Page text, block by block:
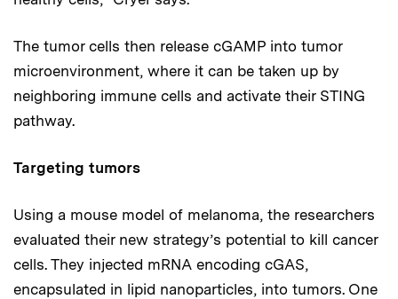
The tumor cells then release cGAMP into tumor
microenvironment, where it can be taken up by
neighboring immune cells and activate their STING
pathway.
Targeting tumors
Using a mouse model of melanoma, the researchers
evaluated their new strategy’s potential to kill cancer
cells. They injected mRNA encoding cGAS,
encapsulated in lipid nanoparticles, into tumors. One